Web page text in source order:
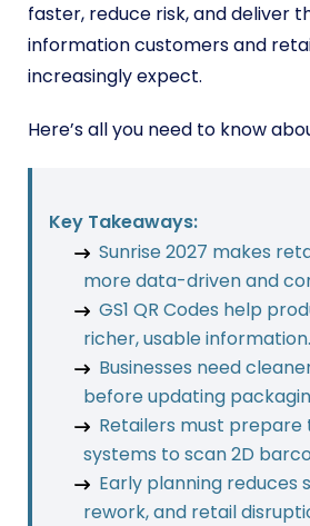
faster, reduce risk, and deliver
information customers and
increasingly expect.
Here’s all you need to know
Key Takeaways:
Sunrise 2027 makes
more data-driven and
GS1 QR Codes help
richer, usable information.
Businesses need
before updating
Retailers must prepare
systems to scan 2D
Early planning reduces
rework, and retail